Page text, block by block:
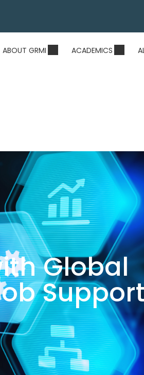
ABOUT GRMI ACADEMICS
Global